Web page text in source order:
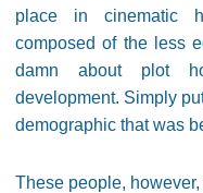
place in cinematic
composed of the less
damn about plot
development. Simply
demographic that was
These people,